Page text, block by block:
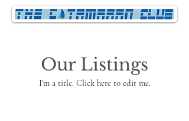
Our Listings
I'm a title. ​Click here to edit me.